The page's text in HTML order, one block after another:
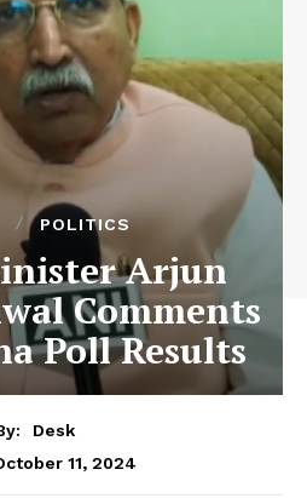
POLITICS
Arjun
Comments
Poll Results
Desk
11, 2024